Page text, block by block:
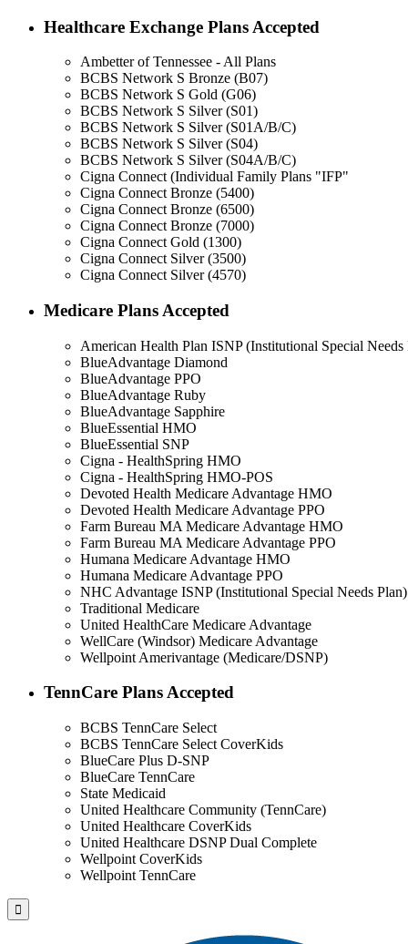
Healthcare Exchange Plans Accepted
Ambetter of Tennessee - All Plans
BCBS Network S Bronze (B07)
BCBS Network S Gold (G06)
BCBS Network S Silver (S01)
BCBS Network S Silver (S01A/B/C)
BCBS Network S Silver (S04)
BCBS Network S Silver (S04A/B/C)
Cigna Connect (Individual Family Plans "IFP"
Cigna Connect Bronze (5400)
Cigna Connect Bronze (6500)
Cigna Connect Bronze (7000)
Cigna Connect Gold (1300)
Cigna Connect Silver (3500)
Cigna Connect Silver (4570)
Medicare Plans Accepted
American Health Plan ISNP (Institutional Special Needs
BlueAdvantage Diamond
BlueAdvantage PPO
BlueAdvantage Ruby
BlueAdvantage Sapphire
BlueEssential HMO
BlueEssential SNP
Cigna - HealthSpring HMO
Cigna - HealthSpring HMO-POS
Devoted Health Medicare Advantage HMO
Devoted Health Medicare Advantage PPO
Farm Bureau MA Medicare Advantage HMO
Farm Bureau MA Medicare Advantage PPO
Humana Medicare Advantage HMO
Humana Medicare Advantage PPO
NHC Advantage ISNP (Institutional Special Needs Plan)
Traditional Medicare
United HealthCare Medicare Advantage
WellCare (Windsor) Medicare Advantage
Wellpoint Amerivantage (Medicare/DSNP)
TennCare Plans Accepted
BCBS TennCare Select
BCBS TennCare Select CoverKids
BlueCare Plus D-SNP
BlueCare TennCare
State Medicaid
United Healthcare Community (TennCare)
United Healthcare CoverKids
United Healthcare DSNP Dual Complete
Wellpoint CoverKids
Wellpoint TennCare